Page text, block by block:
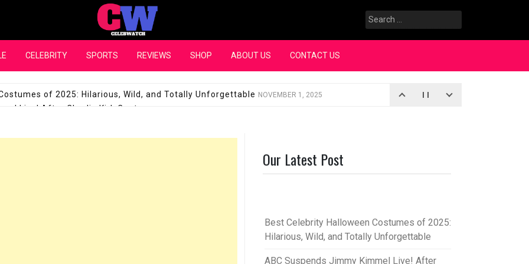
CelebWatch
Search
for:
CELEBRITY SPORTS REVIEWS SHOP ABOUT US CONTACT US
of 2025: Hilarious, Wild, and Totally Unforgettable NOVEMBER 1, 2025
Live! After Charlie Kirk Controversy
Million for a “no-show job” with ClippersSEPTEMBER 3, 2025
Takes Over the Role of Mary Todd Lincoln in the Historical Farce “Oh, Mary!”SEPTEMBER 2, 2025
Our Latest Post
Best Celebrity Halloween Costumes of 2025:
Hilarious, Wild, and Totally Unforgettable
ABC Suspends Jimmy Kimmel Live! After